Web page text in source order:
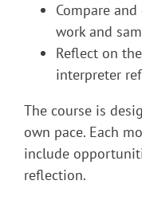
Compare
work and
Reflect on
interpreter
The course is
own pace. Each
include
reflection.